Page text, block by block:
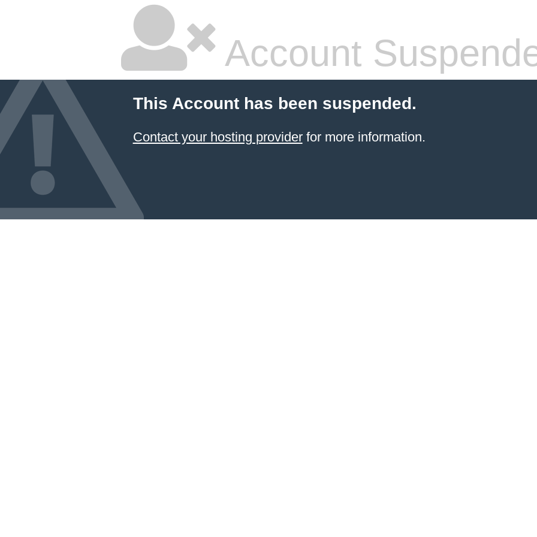
Account
This Account has been suspended.
Contact your hosting providerfor more information.